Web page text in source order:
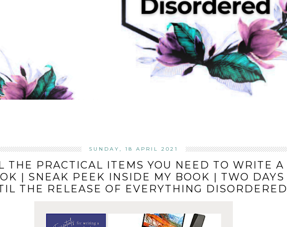
SUNDAY, 18 APRIL 2021
THE PRACTICAL ITEMS YOU NEED TO WRITE A
| SNEAK PEEK INSIDE MY BOOK | TWO DAYS
THE RELEASE OF EVERYTHING DISORDERED